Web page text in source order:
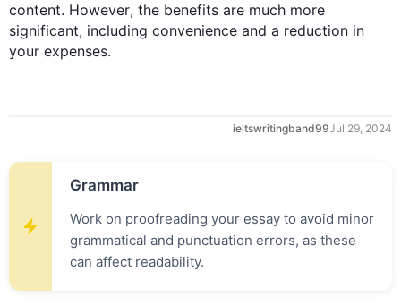
content. However, the benefits are much more
significant, including convenience and a reduction in
your expenses.
ieltswritingband99Jul 29, 2024
Grammar
Work on proofreading your essay to avoid minor
grammatical and punctuation errors, as these
can affect readability.